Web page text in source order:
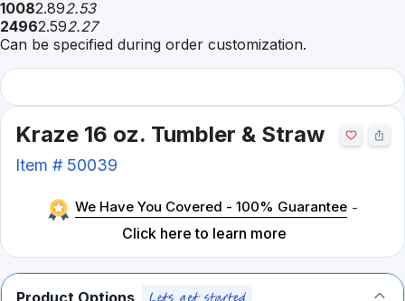
10082.892.53
24962.592.27
Can be specified during order customization.
Kraze 16 oz. Tumbler & Straw
Item # 50039
We Have You Covered - 100% Guarantee -
Click here to learn more
Product Options